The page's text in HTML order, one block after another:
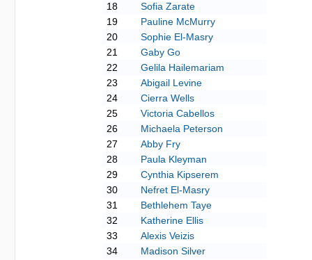
18
Sofia Zarate
19
Pauline McMurry
20
Sophie El-Masry
21
Gaby Go
22
Gelila Hailemariam
23
Abigail Levine
24
Cierra Wells
25
Victoria Cabellos
26
Michaela Peterson
27
Abby Fry
28
Paula Kleyman
29
Cynthia Kipserem
30
Nefret El-Masry
31
Bethlehem Taye
32
Katherine Ellis
33
Alexis Veizis
34
Madison Silver